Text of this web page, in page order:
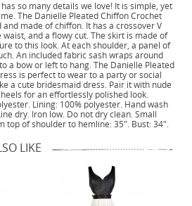
so many details we love! It is simple, yet
The Danielle Pleated Chiffon Crochet
made of chiffon. It has a crossover V
and a flowy cut. The skirt is made of
to this look. At each shoulder, a panel of
An included fabric sash wraps around
a bow or left to hang. The Danielle Pleated
is perfect to wear to a party or social
a cute bridesmaid dress. Pair it with nude
for an effortlessly polished look.
Lining: 100% polyester. Hand wash
dry. Iron low. Do not dry clean. Small
top of shoulder to hemline: 35". Bust: 34".
LIKE